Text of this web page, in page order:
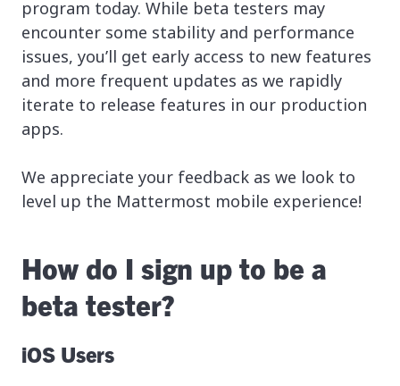
program today. While beta testers may
encounter some stability and performance
issues, you’ll get early access to new features
and more frequent updates as we rapidly
iterate to release features in our production
apps.
We appreciate your feedback as we look to
level up the Mattermost mobile experience!
How do I sign up to be a
beta tester?
iOS Users